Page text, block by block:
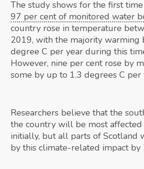
The study shows for the first
97 per cent of monitored water
country rose in temperature
2019, with the majority warming
degree C per year during this
However, nine per cent rose by
some by up to 1.3 degrees C per
Researchers believe that the
the country will be most affected
initially, but all parts of Scotland
by this climate-related impact by